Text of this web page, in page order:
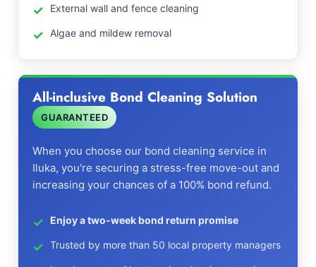
External wall and fence cleaning
Algae and mildew removal
All-inclusive Bond Cleaning Solution
GUARANTEED
When you choose our bond cleaning service in
Iluka, you're securing a stress-free move-out and
increasing your chances of a 100% bond refund.
Enjoy a two-week bond return promise
Trusted by more than 50 local property managers